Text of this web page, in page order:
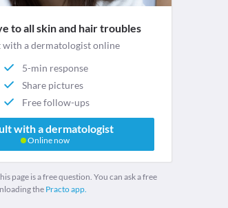
to all skin and hair troubles
with a dermatologist online
5-min response
Share pictures
Free follow-ups
with a dermatologist
Online now
page is a free question. You can ask a free
thePracto app.